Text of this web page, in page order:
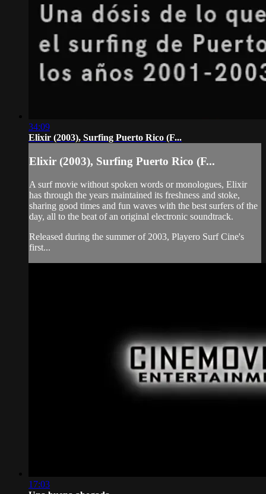
34:09
Elixir (2003), Surfing Puerto Rico (F...
Elixir (2003), Surfing Puerto Rico (F...
A surf movie without spoken words or monologues, Elixir
has through the years maintained its freshness and stoke,
sharing good times and fun waves with the best surfers of the
day, all to the beat of an original electronic soundtrack.
Released during the summer of 2003, Playero Surf Cine's
first...
17:03